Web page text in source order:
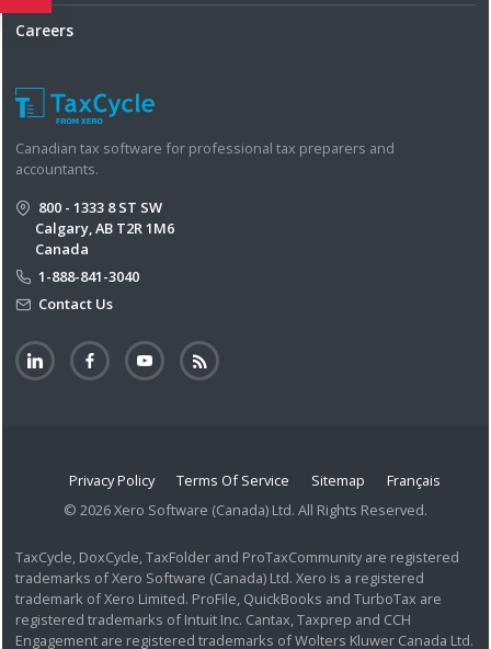
Careers
Canadian tax software for professional tax preparers and
accountants.
800 - 1333 8 ST SW
Calgary, AB T2R 1M6
Canada
1-888-841-3040
Contact Us
Privacy Policy Terms Of Service Sitemap
Français
© 2026 Xero Software (Canada) Ltd. All Rights Reserved.
TaxCycle, DoxCycle, TaxFolder and ProTaxCommunity are registered
trademarks of Xero Software (Canada) Ltd. Xero is a registered
trademark of Xero Limited. ProFile, QuickBooks and TurboTax are
registered trademarks of Intuit Inc. Cantax, Taxprep and CCH
Engagement are registered trademarks of Wolters Kluwer Canada Ltd.